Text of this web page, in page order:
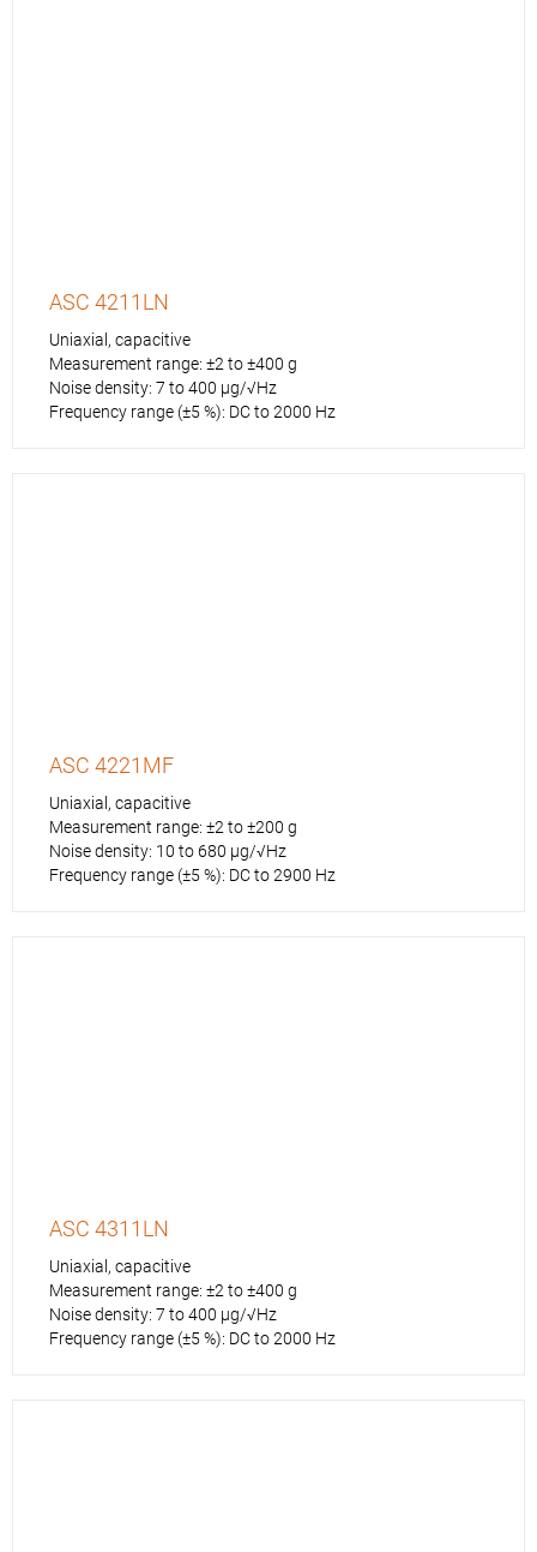
ASC 4211LN
Uniaxial, capacitive
Measurement range: ±2 to ±400 g
Noise density: 7 to 400 µg/√Hz
Frequency range (±5 %): DC to 2000 Hz
ASC 4221MF
Uniaxial, capacitive
Measurement range: ±2 to ±200 g
Noise density: 10 to 680 µg/√Hz
Frequency range (±5 %): DC to 2900 Hz
ASC 4311LN
Uniaxial, capacitive
Measurement range: ±2 to ±400 g
Noise density: 7 to 400 µg/√Hz
Frequency range (±5 %): DC to 2000 Hz